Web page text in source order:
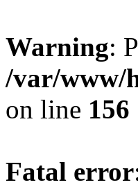
Warning:
/var/www/
on line 156
Fatal error